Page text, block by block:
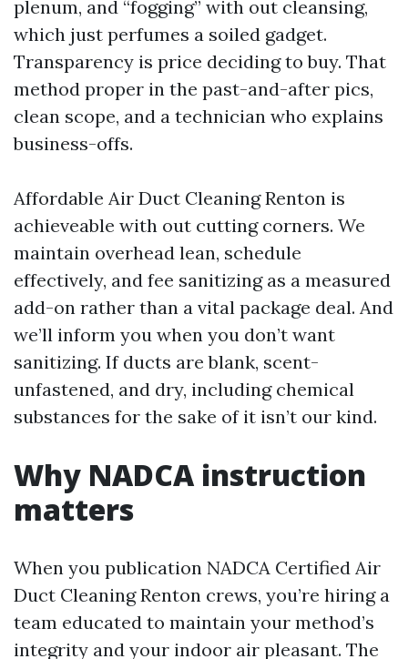
plenum, and “fogging” with out cleansing,
which just perfumes a soiled gadget.
Transparency is price deciding to buy. That
method proper in the past-and-after pics,
clean scope, and a technician who explains
business-offs.
Affordable Air Duct Cleaning Renton is
achieveable with out cutting corners. We
maintain overhead lean, schedule
effectively, and fee sanitizing as a measured
add-on rather than a vital package deal. And
we’ll inform you when you don’t want
sanitizing. If ducts are blank, scent-
unfastened, and dry, including chemical
substances for the sake of it isn’t our kind.
Why NADCA instruction
matters
When you publication NADCA Certified Air
Duct Cleaning Renton crews, you’re hiring a
team educated to maintain your method’s
integrity and your indoor air pleasant. The